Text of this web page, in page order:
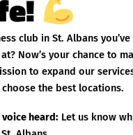
club in St. Albans
Now’s your chance to
to expand our
the best locations.
voice heard: Let us know